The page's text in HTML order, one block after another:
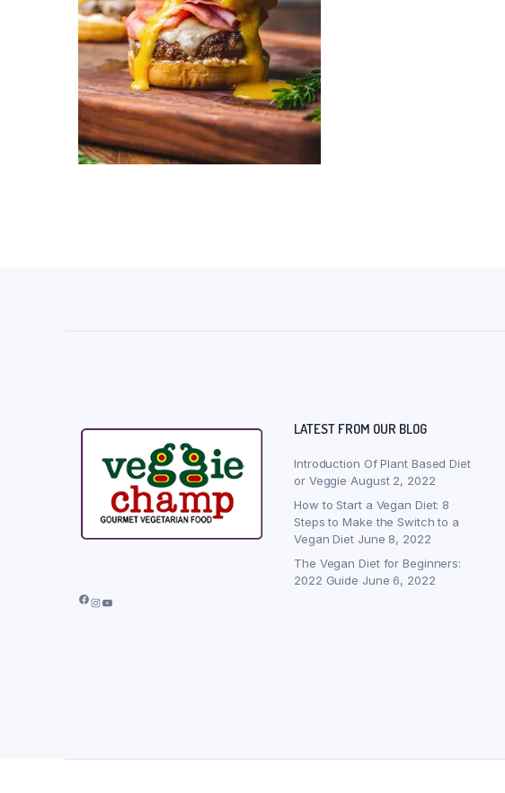
Facebook
Instagram
YouTube
LATEST FROM OUR BLOG
Introduction Of Plant Based Diet
or Veggie August 2, 2022
How to Start a Vegan Diet: 8
Steps to Make the Switch to a
Vegan Diet June 8, 2022
The Vegan Diet for Beginners:
2022 Guide June 6, 2022